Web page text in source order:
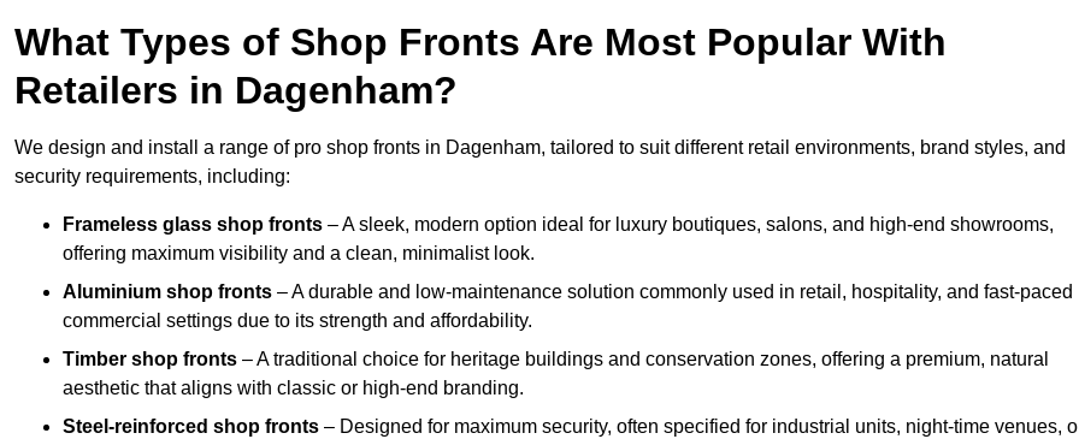
What Types of Shop Fronts Are Most Popular With
Retailers in Dagenham?
We design and install a range of pro shop fronts in Dagenham, tailored to suit different retail environments, brand styles, and
security requirements, including:
Frameless glass shop fronts – A sleek, modern option ideal for luxury boutiques, salons, and high-end showrooms,
offering maximum visibility and a clean, minimalist look.
Aluminium shop fronts – A durable and low-maintenance solution commonly used in retail, hospitality, and fast-paced
commercial settings due to its strength and affordability.
Timber shop fronts – A traditional choice for heritage buildings and conservation zones, offering a premium, natural
aesthetic that aligns with classic or high-end branding.
Steel-reinforced shop fronts – Designed for maximum security, often specified for industrial units, night-time venues,